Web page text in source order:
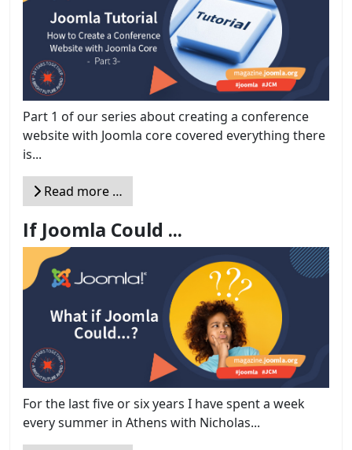
Part 1 of our series about creating a conference
website with Joomla core covered everything there
is...
Read more …
If Joomla Could ...
For the last five or six years I have spent a week
every summer in Athens with Nicholas...